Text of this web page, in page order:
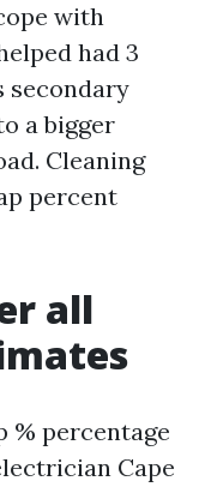
with
had 3
secondary
a bigger
Cleaning
percent
all
% percentage
Cape